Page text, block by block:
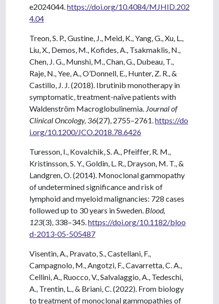
e2024044. https://doi.org/10.4084/MJHID.202
4.04
Treon, S. P., Gustine, J., Meid, K., Yang, G., Xu, L.,
Liu, X., Demos, M., Kofides, A., Tsakmaklis, N.,
Chen, J. G., Munshi, M., Chan, G., Dubeau, T.,
Raje, N., Yee, A., O’Donnell, E., Hunter, Z. R., &
Castillo, J. J. (2018). Ibrutinib monotherapy in
symptomatic, treatment-naïve patients with
Waldenström Macroglobulinemia. Journal of
Clinical Oncology, 36(27), 2755–2761. https://do
i.org/10.1200/JCO.2018.78.6426
Turesson, I., Kovalchik, S. A., Pfeiffer, R. M.,
Kristinsson, S. Y., Goldin, L. R., Drayson, M. T., &
Landgren, O. (2014). Monoclonal gammopathy
of undetermined significance and risk of
lymphoid and myeloid malignancies: 728 cases
followed up to 30 years in Sweden. Blood,
123(3), 338–345. https://doi.org/10.1182/bloo
d-2013-05-505487
Visentin, A., Pravato, S., Castellani, F.,
Campagnolo, M., Angotzi, F., Cavarretta, C. A.,
Cellini, A., Ruocco, V., Salvalaggio, A., Tedeschi,
A., Trentin, L., & Briani, C. (2022). From biology
to treatment of monoclonal gammopathies of